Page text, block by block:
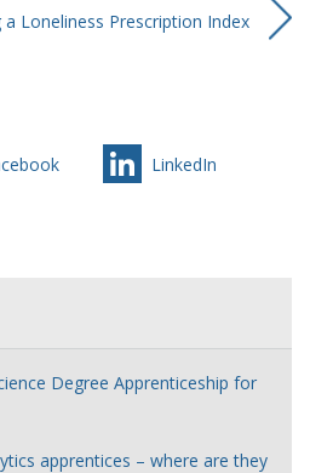
a Loneliness Prescription Index
LinkedIn
Degree Apprenticeship for
apprentices – where are they